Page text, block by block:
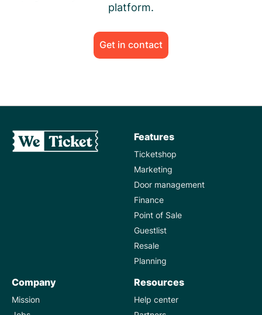
platform.
Get in contact
Features
Ticketshop
Marketing
Door management
Finance
Point of Sale
Guestlist
Resale
Planning
Company
Mission
Resources
Help center